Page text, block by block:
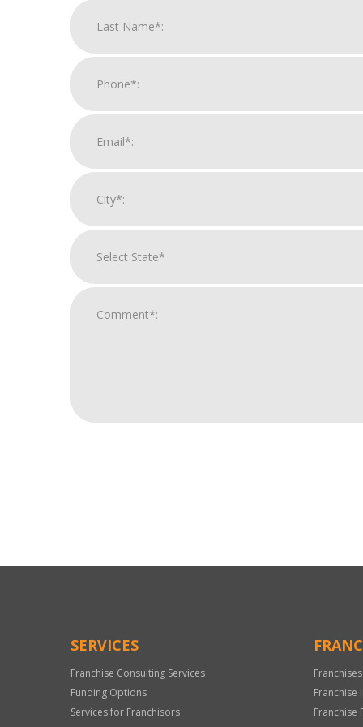
Only
SERVICES
Franchise Consulting Services
Funding Options
Services for Franchisors
Franchise
Franchise